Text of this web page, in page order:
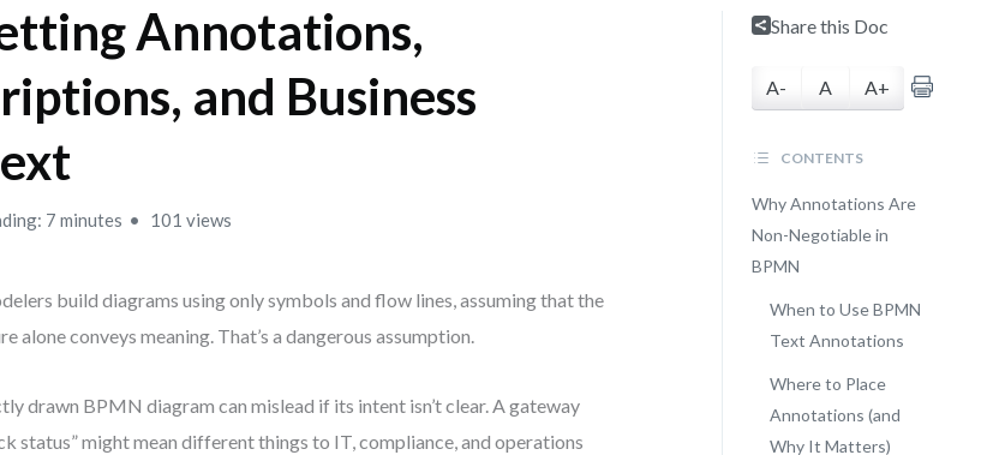
Annotations,
and Business
7 minutes 101 views
build diagrams using only symbols and flow lines, assuming that the
alone conveys meaning. That’s a dangerous assumption.
drawn BPMN diagram can mislead if its intent isn’t clear. A gateway
status” might mean different things to IT, compliance, and operations
Share this Doc
A- A A+
CONTENTS
Why Annotations Are
Non-Negotiable in
BPMN
When to Use BPMN
Text Annotations
Where to Place
Annotations (and
Why It Matters)